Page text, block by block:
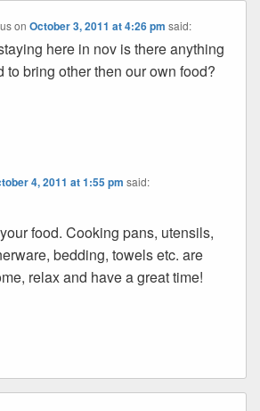
onOctober 3, 2011 at 4:26 pm said:
here in nov is there anything
to bring other then our own food?
4, 2011 at 1:55 pm said:
food. Cooking pans, utensils,
bedding, towels etc. are
relax and have a great time!